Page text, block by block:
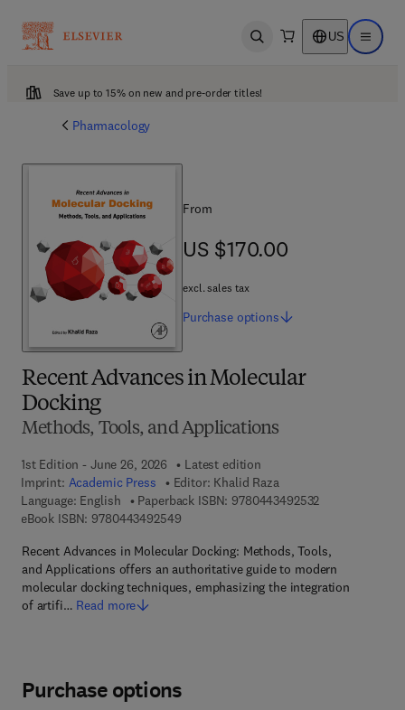
Open search US Open
Save up to 15% on new and pre-order titles!
Pharmacology
Recent Advances in Molecular
Docking
Methods, Tools, and Applications
1st Edition - June 26, 2026
Latest edition
Imprint: Academic Press Editor: Khalid Raza
Language: English
Paperback ISBN: 97804434925329 7 8 - 0 - 4 4
eBook ISBN: 97804434925499 7 8 - 0 - 4 4 3 - 4 9 2 5 4 - 9
Recent Advances in Molecular Docking: Methods, Tools,
and Applications offers an authoritative guide to modern
molecular docking techniques, emphasizing the integration
of artifi… Read more
From
US $170.00
US $170.00
excl. sales tax
Purchase options
Purchase options